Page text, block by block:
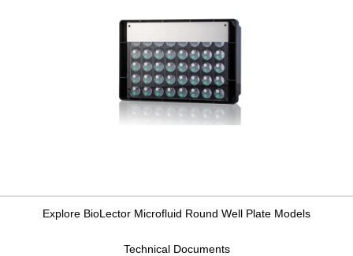
Explore BioLector Microfluid Round Well Plate Models
Technical Documents